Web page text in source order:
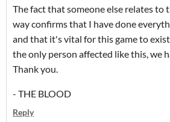
The fact that someone else relates to
way confirms that I have done
and that it's vital for this game to
the only person affected like this, we
Thank you.
- THE BLOOD
Reply